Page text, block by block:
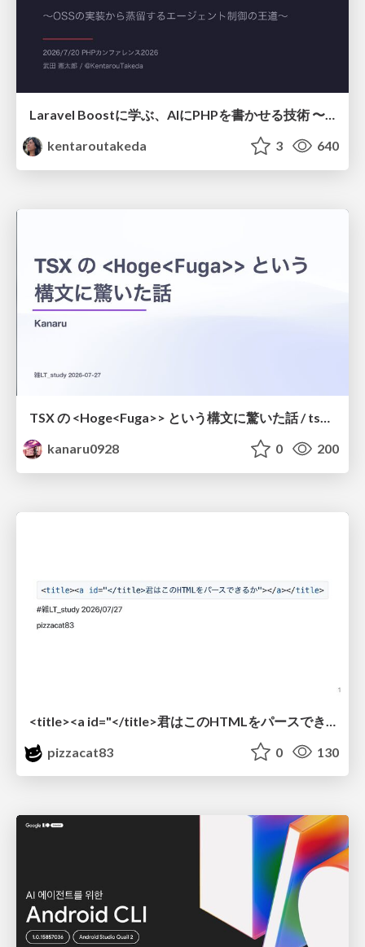
kentaroutakeda
3 640
TSX の <Hoge<Fuga>> という構文に驚いた話 / tsx-type-argument-syntax
kanaru0928
0 200
pizzacat83
0 130